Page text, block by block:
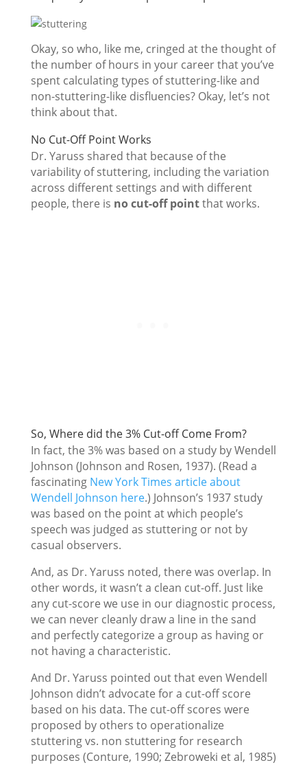
Okay, so who, like me, cringed at the thought of
the number of hours in your career that you’ve
spent calculating types of stuttering-like and
non-stuttering-like disfluencies? Okay, let’s not
think about that.
No Cut-Off Point Works
Dr. Yaruss shared that because of the
variability of stuttering, including the variation
across different settings and with different
people, there is no cut-off pointthat works.
So, Where did the 3% Cut-off Come From?
In fact, the 3% was based on a study by Wendell
Johnson (Johnson and Rosen, 1937). (Read a
fascinating New York Times article about
Wendell Johnson here.) Johnson’s 1937 study
was based on the point at which people’s
speech was judged as stuttering or not by
casual observers.
And, as Dr. Yaruss noted, there was overlap. In
other words, it wasn’t a clean cut-off. Just like
any cut-score we use in our diagnostic process,
we can never cleanly draw a line in the sand
and perfectly categorize a group as having or
not having a characteristic.
And Dr. Yaruss pointed out that even Wendell
Johnson didn’t advocate for a cut-off score
based on his data. The cut-off scores were
proposed by others to operationalize
stuttering vs. non stuttering for research
purposes (Conture, 1990; Zebroweki et al, 1985)